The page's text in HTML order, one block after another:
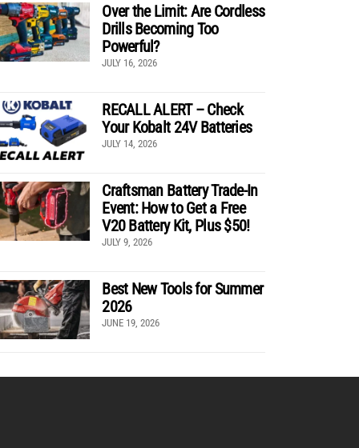
Over the Limit: Are Cordless
Drills Becoming Too
Powerful?
JULY 16, 2026
RECALL ALERT – Check
Your Kobalt 24V Batteries
JULY 14, 2026
Craftsman Battery Trade-In
Event: How to Get a Free
V20 Battery Kit, Plus $50!
JULY 9, 2026
Best New Tools for Summer
2026
JUNE 19, 2026